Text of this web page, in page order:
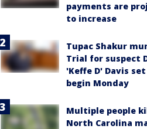
payments are
to increase
Tupac Shakur
Trial for suspect
'Keffe D' Davis
begin Monday
Multiple people
North Carolina